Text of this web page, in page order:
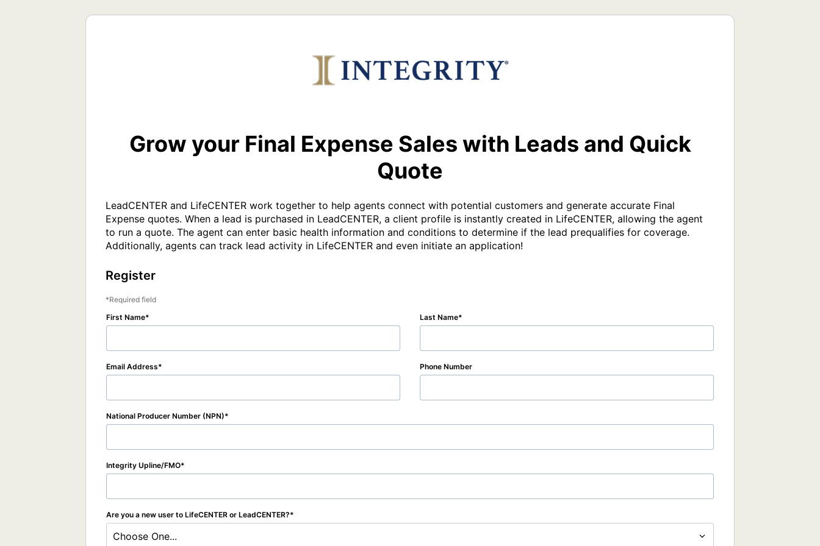
Grow your Final Expense Sales with Leads and Quick
Quote
LeadCENTER and LifeCENTER work together to help agents connect with potential customers and generate accurate Final
Expense quotes. When a lead is purchased in LeadCENTER, a client profile is instantly created in LifeCENTER, allowing the agent
to run a quote. The agent can enter basic health information and conditions to determine if the lead prequalifies for coverage.
Additionally, agents can track lead activity in LifeCENTER and even initiate an application!
Register
Required field
First Name
Last Name
Email Address Phone Number
National Producer Number (NPN)
Integrity Upline/FMO
Are you a new user to LifeCENTER or LeadCENTER?
Choose One...